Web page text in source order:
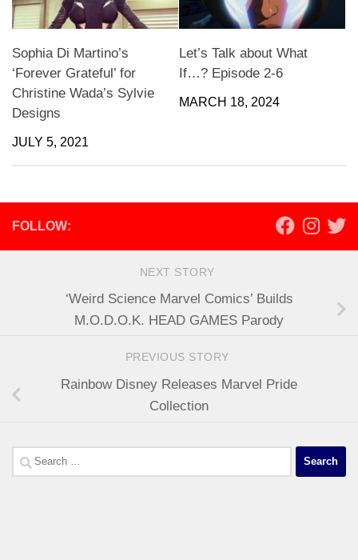
Sophia Di Martino’s
‘Forever Grateful’ for
Christine Wada’s Sylvie
Designs
JULY 5, 2021
Let’s Talk about What
If…? Episode 2-6
MARCH 18, 2024
FOLLOW:
NEXT STORY
‘Weird Science Marvel Comics’ Builds
M.O.D.O.K. HEAD GAMES Parody
PREVIOUS STORY
Rainbow Disney Releases Marvel Pride
Collection
Search
for: